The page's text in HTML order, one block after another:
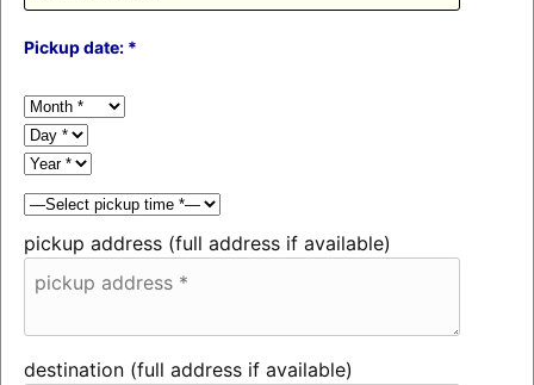
Pickup date: *
pickup address (full address if available)
destination (full address if available)